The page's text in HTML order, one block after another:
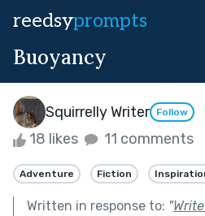
reedsyprompts
Buoyancy
Squirrelly Writer Follow
18 likes 11 comments
Adventure Fiction
Written in response to: "